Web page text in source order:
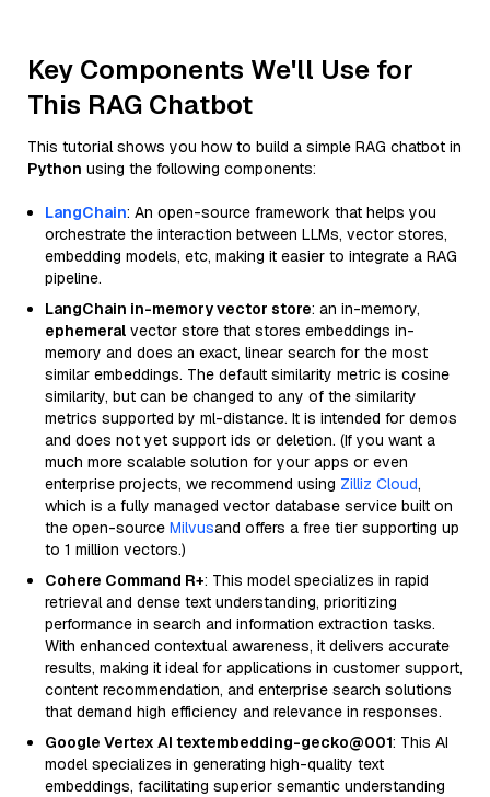
Key Components We'll Use for
This RAG Chatbot
This tutorial shows you how to build a simple RAG chatbot in
Python using the following components:
LangChain: An open-source framework that helps you
orchestrate the interaction between LLMs, vector stores,
embedding models, etc, making it easier to integrate a RAG
pipeline.
LangChain in-memory vector store: an in-memory,
ephemeral vector store that stores embeddings in-
memory and does an exact, linear search for the most
similar embeddings. The default similarity metric is cosine
similarity, but can be changed to any of the similarity
metrics supported by ml-distance. It is intended for demos
and does not yet support ids or deletion. (If you want a
much more scalable solution for your apps or even
enterprise projects, we recommend using Zilliz Cloud,
which is a fully managed vector database service built on
the open-source Milvusand offers a free tier supporting up
to 1 million vectors.)
Cohere Command R+: This model specializes in rapid
retrieval and dense text understanding, prioritizing
performance in search and information extraction tasks.
With enhanced contextual awareness, it delivers accurate
results, making it ideal for applications in customer support,
content recommendation, and enterprise search solutions
that demand high efficiency and relevance in responses.
Google Vertex AI textembedding-gecko@001: This AI
model specializes in generating high-quality text
embeddings, facilitating superior semantic understanding